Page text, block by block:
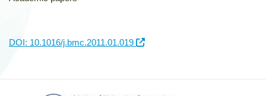
DOI: 10.1016/j.bmc.2011.01.019